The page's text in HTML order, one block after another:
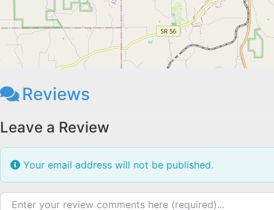
Reviews
Leave a Review
Your email address will not be published.
Review text